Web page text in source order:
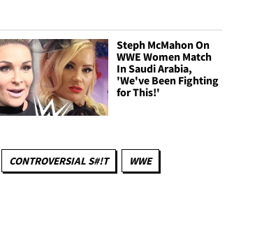
Steph McMahon On
WWE Women Match
In Saudi Arabia,
'We've Been Fighting
for This!'
CONTROVERSIAL S#!T WWE